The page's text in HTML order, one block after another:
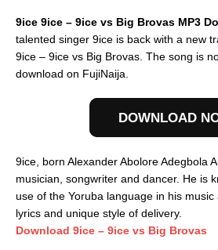
9ice 9ice – 9ice vs Big Brovas MP3
talented singer 9ice is back with a new
9ice – 9ice vs Big Brovas. The song is
download on FujiNaija.
DOWNLOAD
9ice, born Alexander Abolore Adegbola
musician, songwriter and dancer. He is
use of the Yoruba language in his
lyrics and unique style of delivery.
Download 9ice – 9ice vs Big Brovas